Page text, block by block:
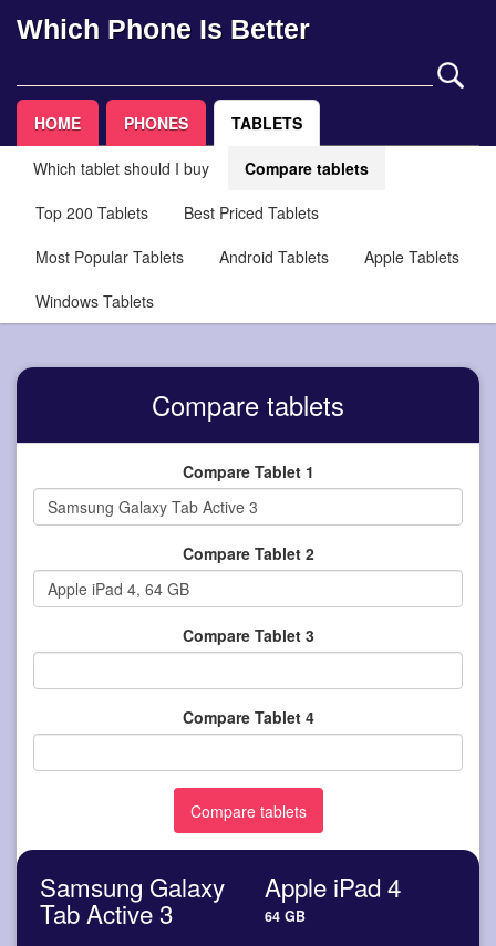
Which Phone Is Better
HOME PHONES TABLETS
Which tablet should I buy
Compare tablets
Top 200 Tablets
Best Priced Tablets
Most Popular Tablets
Android Tablets
Apple Tablets
Windows Tablets
Compare tablets
Compare Tablet 1
Compare Tablet 2
Compare Tablet 3
Compare Tablet 4
Samsung Galaxy
Tab Active 3
Apple iPad 4
64 GB